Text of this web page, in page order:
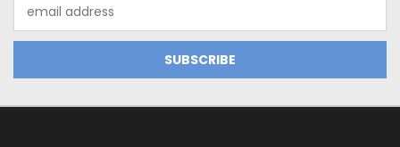
Address